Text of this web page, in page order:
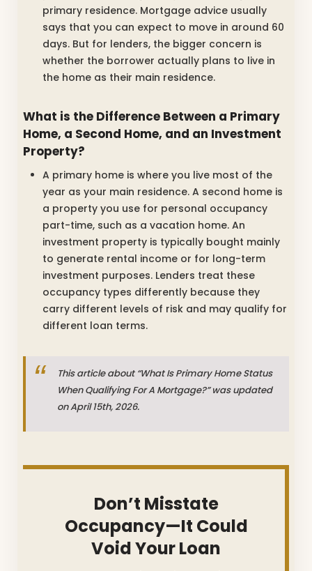
primary residence. Mortgage advice usually
says that you can expect to move in around 60
days. But for lenders, the bigger concern is
whether the borrower actually plans to live in
the home as their main residence.
What is the Difference Between a Primary
Home, a Second Home, and an Investment
Property?
A primary home is where you live most of the
year as your main residence. A second home is
a property you use for personal occupancy
part-time, such as a vacation home. An
investment property is typically bought mainly
to generate rental income or for long-term
investment purposes. Lenders treat these
occupancy types differently because they
carry different levels of risk and may qualify for
different loan terms.
This article about “What Is Primary Home Status
When Qualifying For A Mortgage?” was updated
on April 15th, 2026.
Don’t Misstate
Occupancy—It Could
Void Your Loan